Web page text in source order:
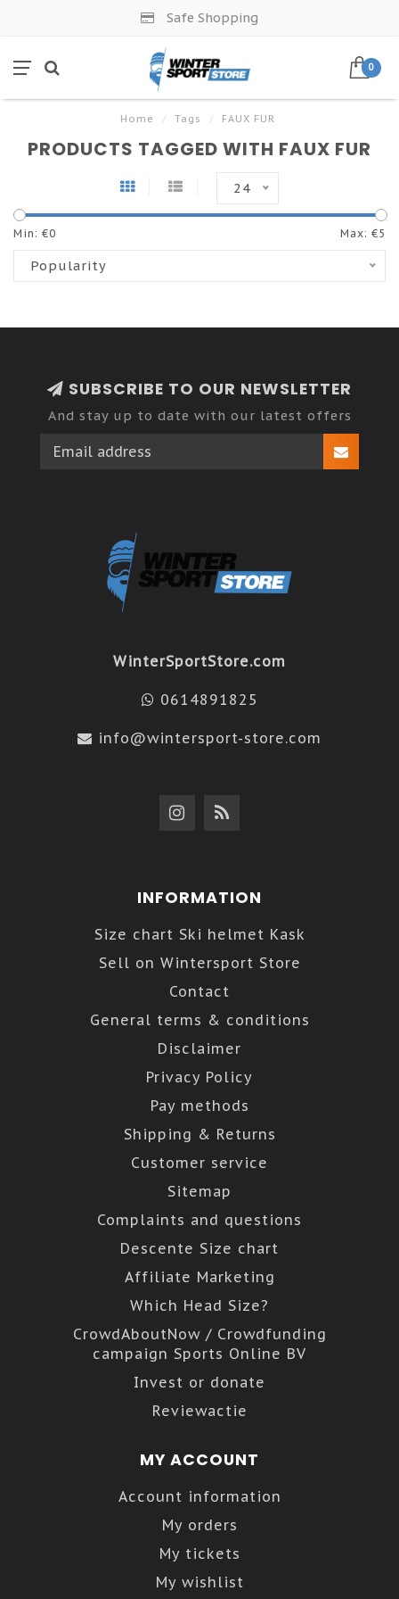
Safe Shopping
0
Home / Tags / FAUX FUR
PRODUCTS TAGGED WITH FAUX FUR
24
Min: €0 Max: €5
Popularity
SUBSCRIBE TO OUR NEWSLETTER
And stay up to date with our latest offers
WinterSportStore.com
0614891825
info@wintersport-store.com
INFORMATION
Size chart Ski helmet Kask
Sell on Wintersport Store
Contact
General terms & conditions
Disclaimer
Privacy Policy
Pay methods
Shipping & Returns
Customer service
Sitemap
Complaints and questions
Descente Size chart
Affiliate Marketing
Which Head Size?
CrowdAboutNow / Crowdfunding
campaign Sports Online BV
Invest or donate
Reviewactie
MY ACCOUNT
Account information
My orders
My tickets
My wishlist